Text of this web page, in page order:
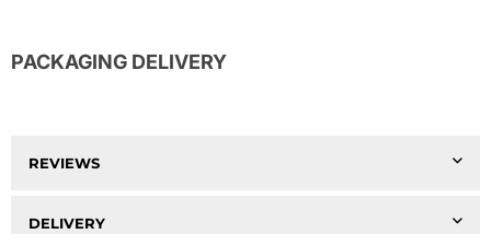
PACKAGING DELIVERY
REVIEWS
DELIVERY